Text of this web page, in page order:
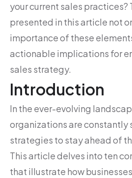
your current sales practices?
presented in this article not
importance of these
actionable implications for
sales strategy.
Introduction
In the ever-evolving
organizations are constantly
strategies to stay ahead of
This article delves into ten
that illustrate how